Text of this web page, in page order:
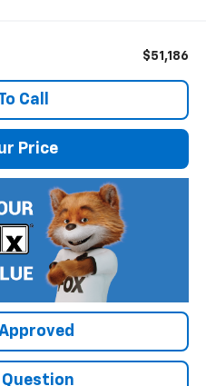
$51,186
Call
Price
Question